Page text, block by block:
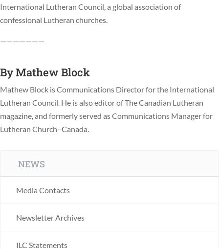
International Lutheran Council, a global association of
confessional Lutheran churches.
———————
ByMathew Block
Mathew Block is Communications Director for the International
Lutheran Council. He is also editor of The Canadian Lutheran
magazine, and formerly served as Communications Manager for
Lutheran Church–Canada.
NEWS
Media Contacts
Newsletter Archives
ILC Statements